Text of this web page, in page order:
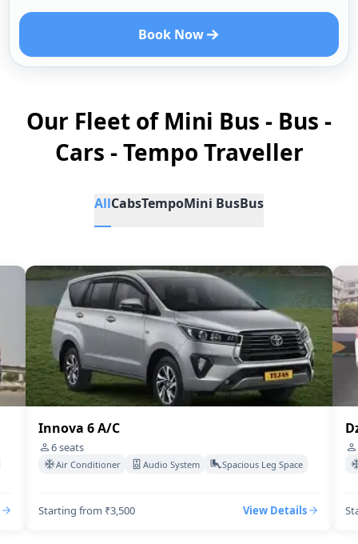
Book Now
Our Fleet of Mini Bus - Bus -
Cars - Tempo Traveller
AllCabsTempoMini BusBus
Innova 6 A/C
6seats
Air Conditioner Audio System Spacious Leg Space
Starting from ₹3,500 View Details